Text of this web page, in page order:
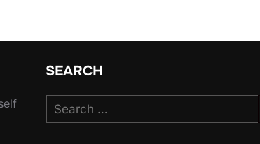
SEARCH
Search
for: